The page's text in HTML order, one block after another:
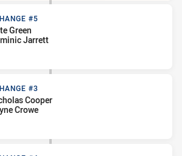
#5
#5
Green
Jarrett
#3
#3
Cooper
Crowe